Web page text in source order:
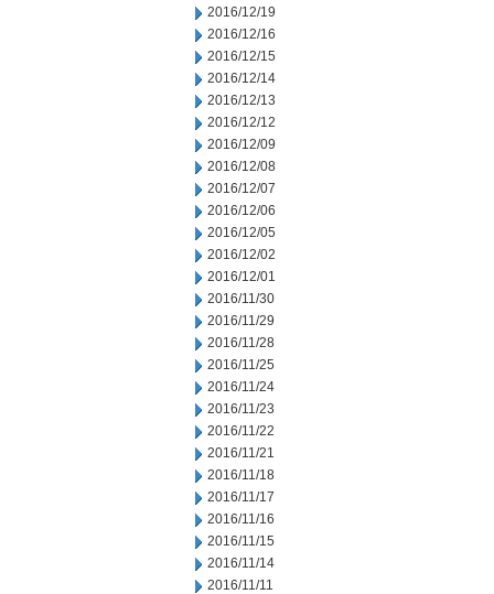
2016/12/19
2016/12/16
2016/12/15
2016/12/14
2016/12/13
2016/12/12
2016/12/09
2016/12/08
2016/12/07
2016/12/06
2016/12/05
2016/12/02
2016/12/01
2016/11/30
2016/11/29
2016/11/28
2016/11/25
2016/11/24
2016/11/23
2016/11/22
2016/11/21
2016/11/18
2016/11/17
2016/11/16
2016/11/15
2016/11/14
2016/11/11